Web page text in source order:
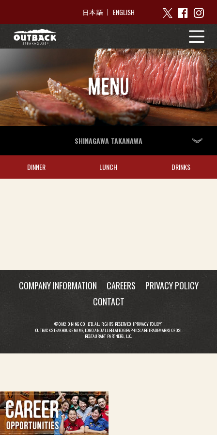
日本語 ENGLISH
MENU
SHINAGAWA TAKANAWA
DINNER LUNCH DRINKS
COMPANY INFORMATION CAREERS
PRIVACY POLICY
CONTACT
© OM2 DINING CO., LTD. ALL RIGHTS RESERVED. [PRIVACY POLICY]
OUTBACK STEAKHOUSE NAME, LOGO AND ALL RELATED GRAPHICS ARE TRADEMARKS OF OSI
RESTAURANT PARTNERS, LLC.